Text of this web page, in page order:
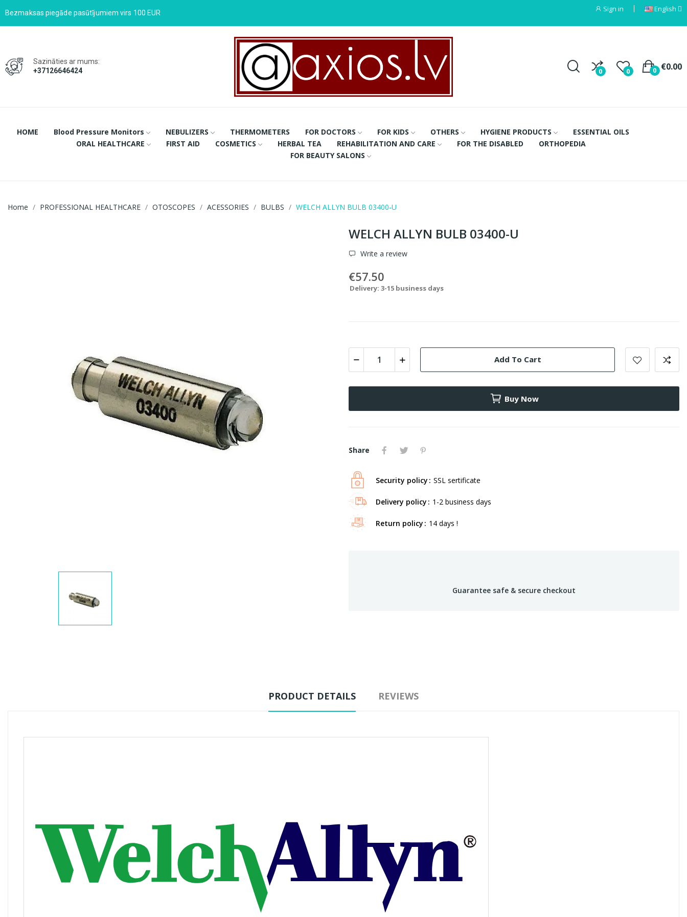
Bezmaksas piegāde pasūtījumiem virs 100 EUR Sign in English
Sazināties ar mums:
+37126646424
0 0 €0.00
0
HOME Blood Pressure Monitors NEBULIZERS THERMOMETERS FOR DOCTORS FOR KIDS OTHERS HYGIENE PRODUCTS
ESSENTIAL OILS
ORAL HEALTHCARE
FIRST AID COSMETICS HERBAL TEA REHABILITATION AND CARE FOR THE DISABLED
ORTHOPEDIA
FOR BEAUTY SALONS
Home PROFESSIONAL HEALTHCARE OTOSCOPES ACESSORIES BULBS WELCH ALLYN BULB 03400-U
WELCH ALLYN BULB 03400-U
Write a review
€57.50
Delivery: 3-15 business days
Add To Cart
Buy Now
Share
Security policy SSL sertificate
Delivery policy 1-2 business days
Return policy 14 days !
Guarantee safe & secure checkout
PRODUCT DETAILS REVIEWS